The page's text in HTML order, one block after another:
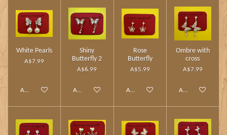
White Pearls
A$7.99
Add to cart
Shiny
Butterfly 2
A$6.99
Add to cart
Rose
Butterfly
A$5.99
Add to cart
Ombre with
cross
A$7.99
Add to cart